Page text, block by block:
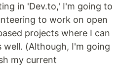
in 'Dev.to,' I'm going to
to work on open
projects where I can
well. (Although, I'm going
my current